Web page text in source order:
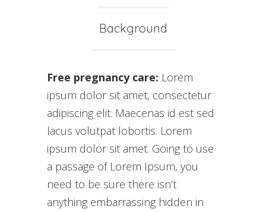
Background
Free pregnancy care: Lorem
ipsum dolor sit amet, consectetur
adipiscing elit. Maecenas id est sed
lacus volutpat lobortis. Lorem
ipsum dolor sit amet. Going to use
a passage of Lorem Ipsum, you
need to be sure there isn’t
anything embarrassing hidden in